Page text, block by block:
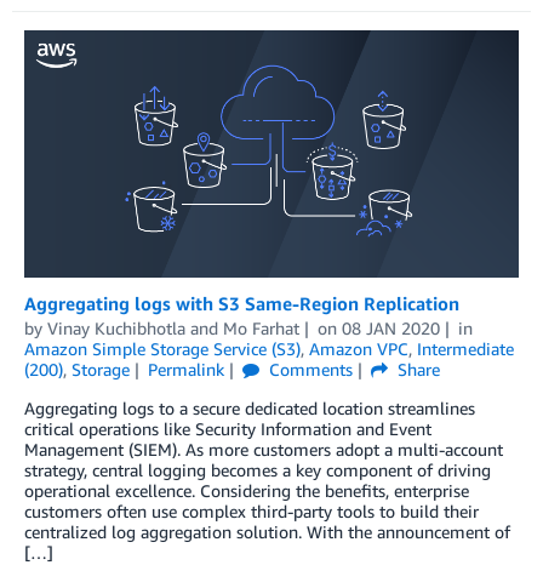
Aggregating logs with S3 Same-Region Replication
by Vinay Kuchibhotla and Mo Farhat on 08 JAN 2020
in
Amazon Simple Storage Service (S3), Amazon VPC, Intermediate
(200), Storage Permalink Comments
Share
Aggregating logs to a secure dedicated location streamlines
critical operations like Security Information and Event
Management (SIEM). As more customers adopt a multi-account
strategy, central logging becomes a key component of driving
operational excellence. Considering the benefits, enterprise
customers often use complex third-party tools to build their
centralized log aggregation solution. With the announcement of
[…]